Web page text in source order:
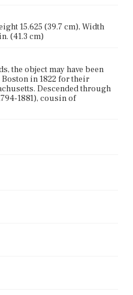
15.625 (39.7 cm), Width
(41.3 cm)
the object may have been
in 1822 for their
Descended through
1881), cousin of